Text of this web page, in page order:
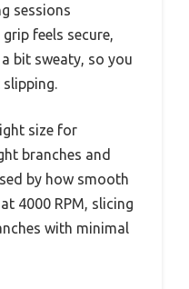
sessions
feels secure,
bit sweaty, so you
size for
branches and
by how smooth
4000 RPM, slicing
with minimal